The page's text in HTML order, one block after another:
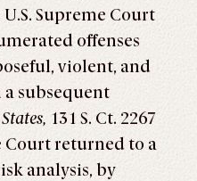
Supreme Court
offenses
violent, and
a subsequent
131 S. Ct. 2267
Court returned to a
analysis, by